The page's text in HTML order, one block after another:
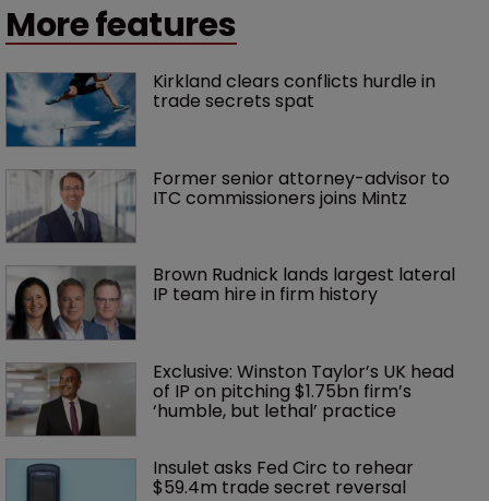
More features
Kirkland clears conflicts hurdle in
trade secrets spat
Former senior attorney-advisor to
ITC commissioners joins Mintz
Brown Rudnick lands largest lateral
IP team hire in firm history
Exclusive: Winston Taylor’s UK head
of IP on pitching $1.75bn firm’s
‘humble, but lethal’ practice
Insulet asks Fed Circ to rehear
$59.4m trade secret reversal